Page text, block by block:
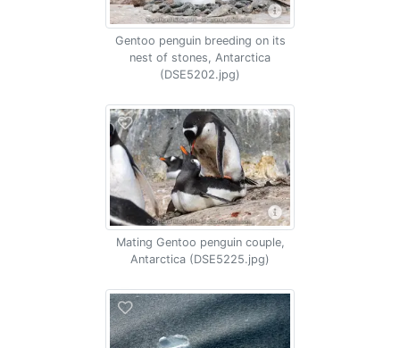
Gentoo penguin breeding on its
nest of stones, Antarctica
(DSE5202.jpg)
Mating Gentoo penguin couple,
Antarctica (DSE5225.jpg)